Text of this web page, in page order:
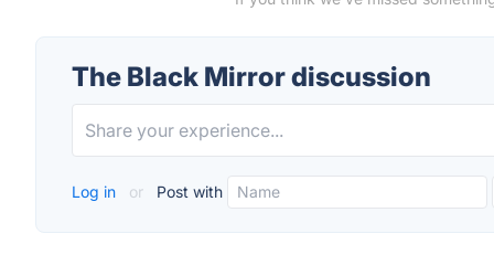
The Black Mirror discussion
Log in or Post with